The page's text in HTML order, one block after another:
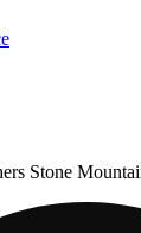
Stone